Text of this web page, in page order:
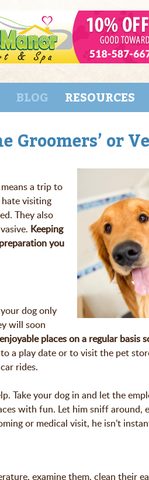
BLOG RESOURCES
Groomers’ or
a trip to
visiting
They also
Keeping
you
dog only
will soon
places on a regular basis
a play date or to visit the pet
rides.
Take your dog in and let the
with fun. Let him sniff around,
or medical visit, he isn’t
examine them, clean their